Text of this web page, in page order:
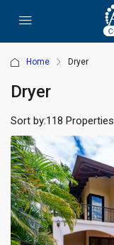
Home Dryer
Dryer
118 Properties
Sort by: